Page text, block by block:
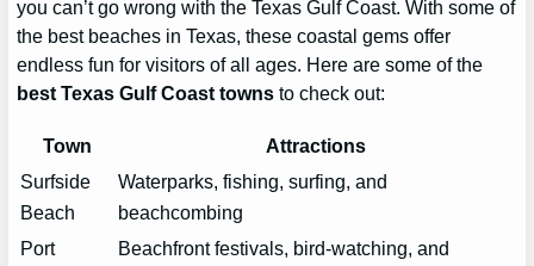
you can’t go wrong with the Texas Gulf Coast. With some of
the best beaches in Texas, these coastal gems offer
endless fun for visitors of all ages. Here are some of the
best Texas Gulf Coast towns to check out:
Town
Attractions
Surfside
Beach
Waterparks, fishing, surfing, and
beachcombing
Port
Beachfront festivals, bird-watching, and